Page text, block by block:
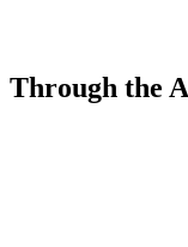
Through the